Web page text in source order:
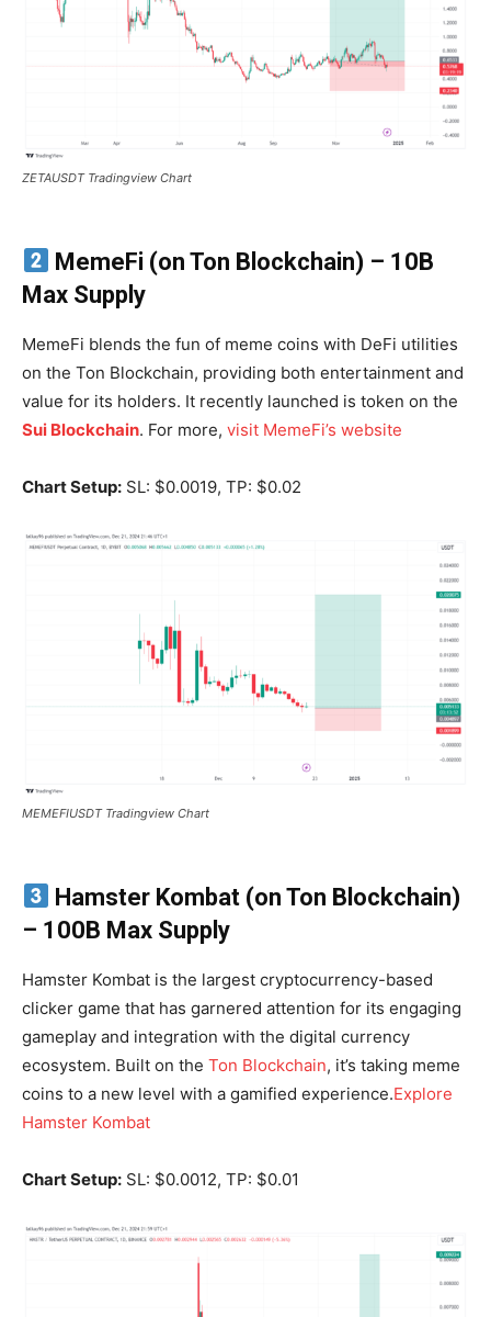
ZETAUSDT Tradingview Chart
MemeFi (on Ton Blockchain) – 10B
Max Supply
MemeFi blends the fun of meme coins with DeFi utilities
on the Ton Blockchain, providing both entertainment and
value for its holders. It recently launched is token on the
Sui Blockchain. For more, visit MemeFi’s website
Chart Setup: SL: $0.0019, TP: $0.02
MEMEFIUSDT Tradingview Chart
Hamster Kombat (on Ton Blockchain)
– 100B Max Supply
Hamster Kombat is the largest cryptocurrency-based
clicker game that has garnered attention for its engaging
gameplay and integration with the digital currency
ecosystem. Built on the Ton Blockchain, it’s taking meme
coins to a new level with a gamified experience.Explore
Hamster Kombat
Chart Setup: SL: $0.0012, TP: $0.01